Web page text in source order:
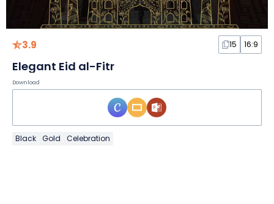
3.9 15 16:9
Elegant Eid al-Fitr
Download
Black Gold Celebration